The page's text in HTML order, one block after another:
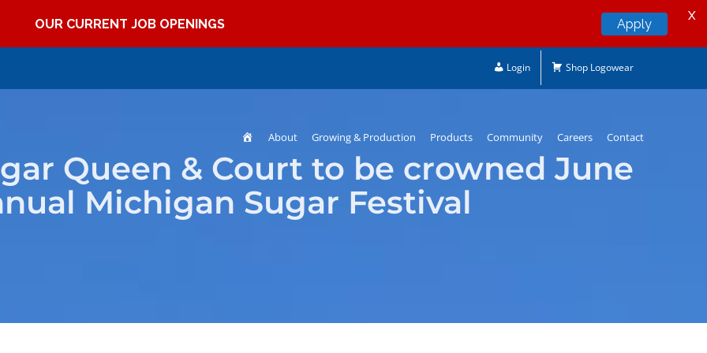
Login Shop Logowear
Home
About Growing & Production Products Community Careers Contact
Queen & Court to be crowned June
Michigan Sugar Festival
OUR CURRENT JOB OPENINGS Apply
X